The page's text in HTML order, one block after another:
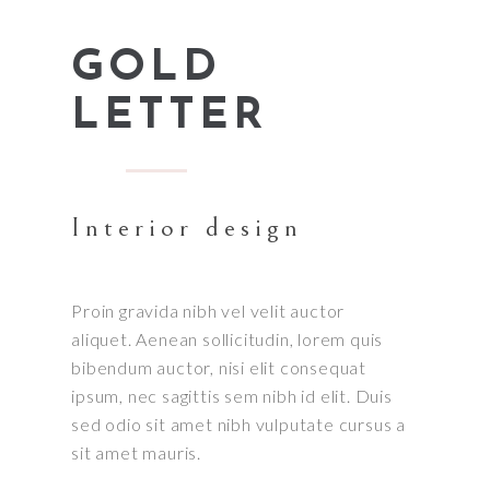
GOLD
LETTER
Interior design
Proin gravida nibh vel velit auctor
aliquet. Aenean sollicitudin, lorem quis
bibendum auctor, nisi elit consequat
ipsum, nec sagittis sem nibh id elit. Duis
sed odio sit amet nibh vulputate cursus a
sit amet mauris.